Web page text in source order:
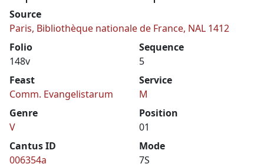
Source
Paris, Bibliothèque nationale de France, NAL 1412
Folio
148v
Sequence
5
Feast
Comm. Evangelistarum
Service
M
Genre
V
Position
01
Cantus ID
006354a
Mode
7S